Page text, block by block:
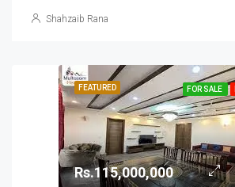
Shahzaib Rana
FEATURED FOR SALE
Rs.115,000,000